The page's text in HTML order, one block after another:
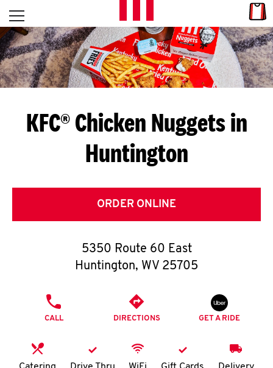
Skip to content
L
E
T
S
G
E
T
O
K
N
Open mobile menu
Return to Nav
KFC® Chicken Nuggets in
Huntington
ORDER ONLINE
5350 Route 60 East
Huntington, WV 25705
CALL DIRECTIONS GET A RIDE